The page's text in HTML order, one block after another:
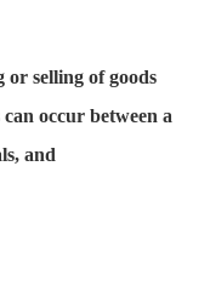
or selling of goods
occur between a
and